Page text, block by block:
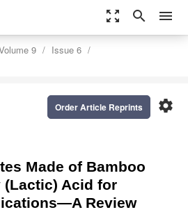
zoom_out_map search menu
9
Issue 6
settings
Order Article Reprints
Made of Bamboo
(Lactic) Acid for
Review